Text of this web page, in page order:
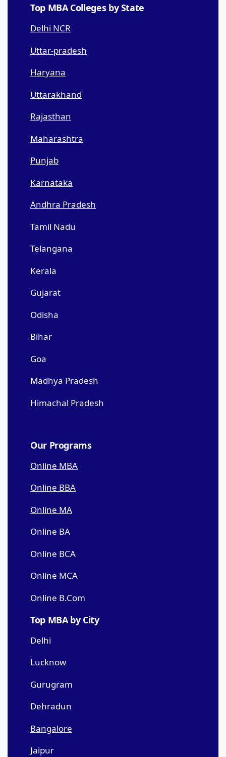
Top MBA Colleges by State
Delhi NCR
Uttar-pradesh
Haryana
Uttarakhand
Rajasthan
Maharashtra
Punjab
Karnataka
Andhra Pradesh
Tamil Nadu
Telangana
Kerala
Gujarat
Odisha
Bihar
Goa
Madhya Pradesh
Himachal Pradesh
Our Programs
Online MBA
Online BBA
Online MA
Online BA
Online BCA
Online MCA
Online B.Com
Top MBA by City
Delhi
Lucknow
Gurugram
Dehradun
Bangalore
Jaipur